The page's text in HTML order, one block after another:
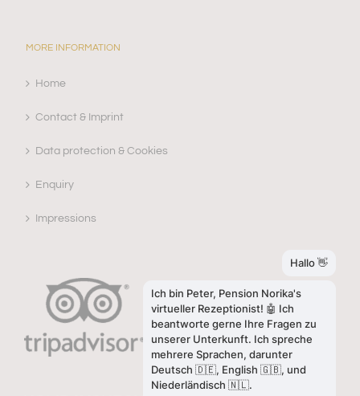
MORE INFORMATION
Home
Contact & Imprint
Data protection & Cookies
Enquiry
Impressions